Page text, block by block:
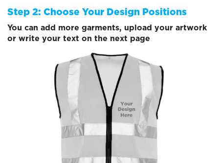
Step 2: Choose Your Design Positions
You can add more garments, upload your artwork
or write your text on the next page